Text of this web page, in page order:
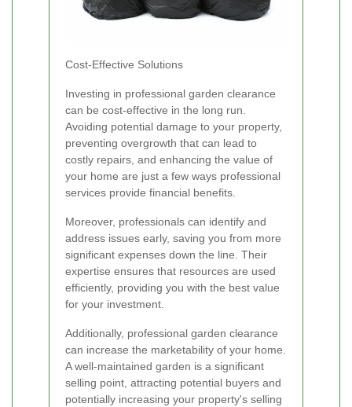
Cost-Effective Solutions
Investing in professional garden clearance
can be cost-effective in the long run.
Avoiding potential damage to your property,
preventing overgrowth that can lead to
costly repairs, and enhancing the value of
your home are just a few ways professional
services provide financial benefits.
Moreover, professionals can identify and
address issues early, saving you from more
significant expenses down the line. Their
expertise ensures that resources are used
efficiently, providing you with the best value
for your investment.
Additionally, professional garden clearance
can increase the marketability of your home.
A well-maintained garden is a significant
selling point, attracting potential buyers and
potentially increasing your property's selling